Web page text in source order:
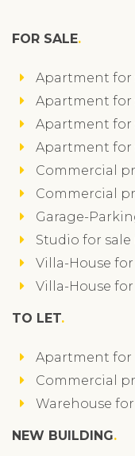
FOR SALE
Apartment for
Apartment for
Apartment for
Apartment for
Commercial
Commercial
Garage-
Studio for
Villa-House
Villa-House
TO LET
Apartment for
Commercial
Warehouse
NEW BUILDING